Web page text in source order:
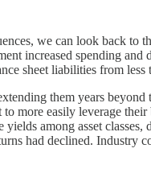
we can look back
increased spending
sheet liabilities from
them years
more easily leverage
among asset
had declined. Industry